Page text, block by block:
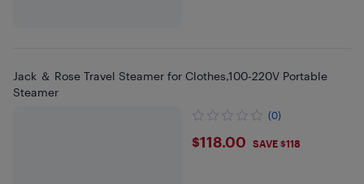
Jack ＆ Rose Travel Steamer for Clothes,100-220V Portable
Steamer
(0)
$118
$118.00 SAVE $118